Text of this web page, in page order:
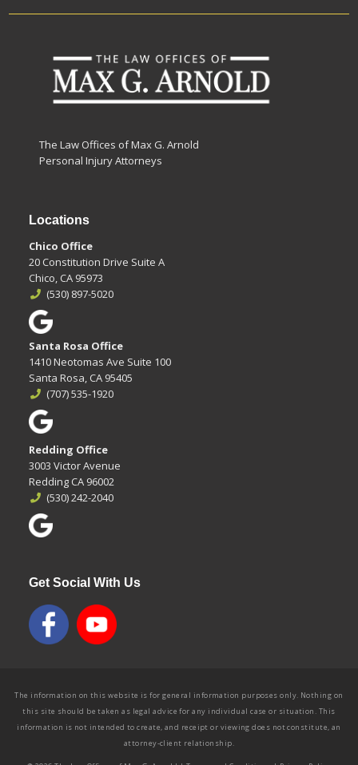
The Law Offices of Max G. Arnold
Personal Injury Attorneys
Locations
Chico Office
20 Constitution Drive Suite A
Chico, CA 95973
(530) 897-5020
Santa Rosa Office
1410 Neotomas Ave Suite 100
Santa Rosa, CA 95405
(707) 535-1920
Redding Office
3003 Victor Avenue
Redding CA 96002
(530) 242-2040
Get Social With Us
The information on this website is for general information purposes only. Nothing on
this site should be taken as legal advice for any individual case or situation. This
information is not intended to create, and receipt or viewing does not constitute, an
attorney-client relationship.